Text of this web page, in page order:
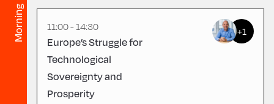
Morning 11:00 - 14:30
Europe’s Struggle for
Technological
Sovereignty and
Prosperity
+1